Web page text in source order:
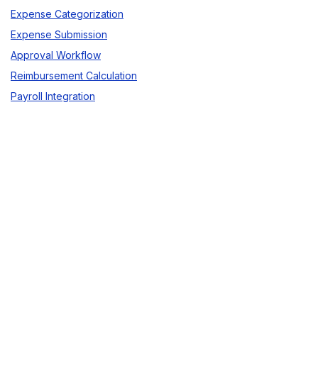
Expense Categorization
Expense Submission
Approval Workflow
Reimbursement Calculation
Payroll Integration